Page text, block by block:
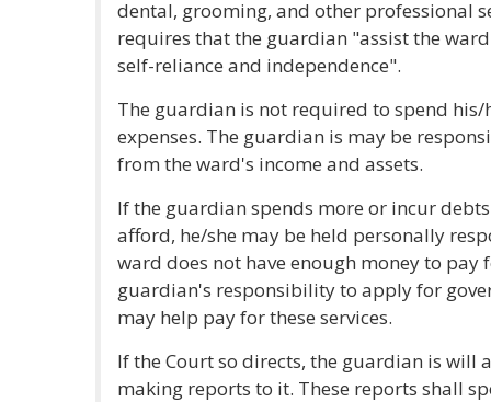
dental, grooming, and other professional
requires that the guardian "assist the
self-reliance and independence".
The guardian is not required to spend
expenses. The guardian is may be
from the ward's income and assets.
If the guardian spends more or incur
afford, he/she may be held personally
ward does not have enough money to pay
guardian's responsibility to apply for
may help pay for these services.
If the Court so directs, the guardian is will
making reports to it. These reports shall